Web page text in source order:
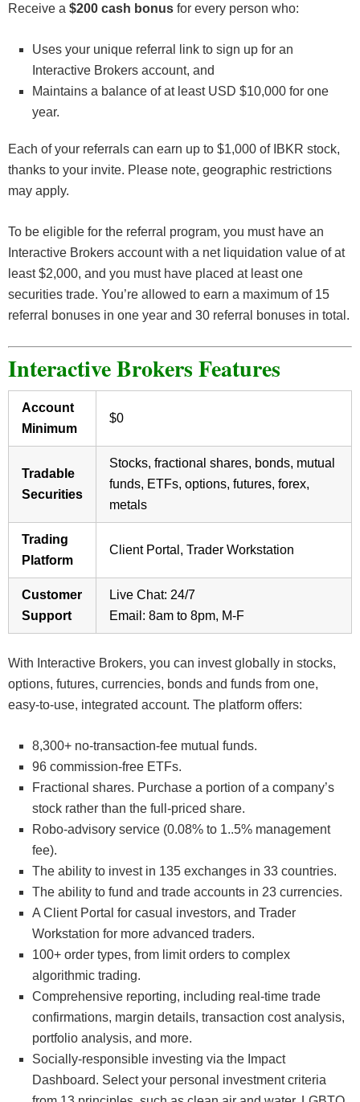
Receive a $200 cash bonus for every person who:
Uses your unique referral link to sign up for an
Interactive Brokers account, and
Maintains a balance of at least USD $10,000 for one
year.
Each of your referrals can earn up to $1,000 of IBKR stock,
thanks to your invite. Please note, geographic restrictions
may apply.
To be eligible for the referral program, you must have an
Interactive Brokers account with a net liquidation value of at
least $2,000, and you must have placed at least one
securities trade. You’re allowed to earn a maximum of 15
referral bonuses in one year and 30 referral bonuses in total.
Interactive Brokers Features
Account
Minimum
$0
Tradable
Securities
Stocks, fractional shares, bonds, mutual
funds, ETFs, options, futures, forex,
metals
Trading
Platform
Client Portal, Trader Workstation
Customer
Support
Live Chat: 24/7
Email: 8am to 8pm, M-F
With Interactive Brokers, you can invest globally in stocks,
options, futures, currencies, bonds and funds from one,
easy-to-use, integrated account. The platform offers:
8,300+ no-transaction-fee mutual funds.
96 commission-free ETFs.
Fractional shares. Purchase a portion of a company’s
stock rather than the full-priced share.
Robo-advisory service (0.08% to 1..5% management
fee).
The ability to invest in 135 exchanges in 33 countries.
The ability to fund and trade accounts in 23 currencies.
A Client Portal for casual investors, and Trader
Workstation for more advanced traders.
100+ order types, from limit orders to complex
algorithmic trading.
Comprehensive reporting, including real-time trade
confirmations, margin details, transaction cost analysis,
portfolio analysis, and more.
Socially-responsible investing via the Impact
Dashboard. Select your personal investment criteria